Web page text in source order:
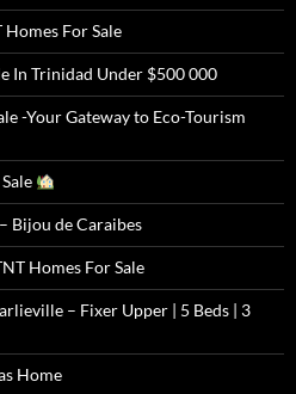
Homes For Sale
In Trinidad Under $500 000
-Your Gateway to Eco-Tourism
Bijou de Caraibes
Homes For Sale
– Fixer Upper | 5 Beds | 3
Home